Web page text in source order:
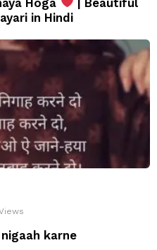
in Hindi
karne